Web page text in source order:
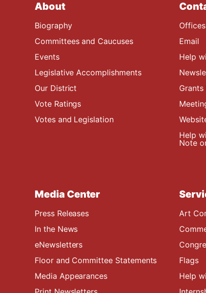
About
Biography
Committees and Caucuses
Events
Legislative Accomplishments
Our District
Vote Ratings
Votes and Legislation
Offices
Email
Help
Help
Note
Media Center
Press Releases
In the News
eNewsletters
Floor and Committee Statements
Media Appearances
Art
Flags
Help